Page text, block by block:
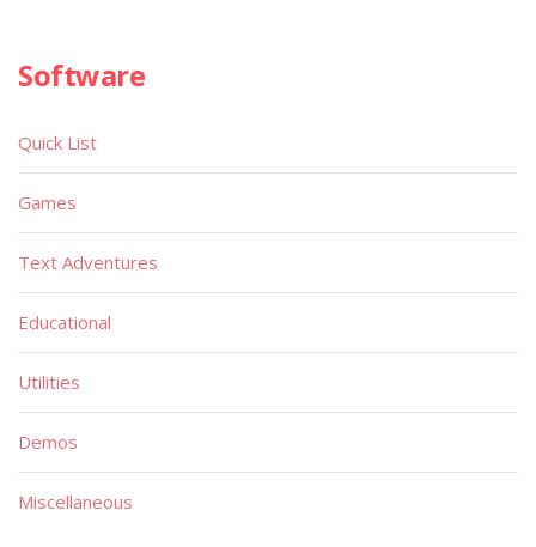
Software
Quick List
Games
Text Adventures
Educational
Utilities
Demos
Miscellaneous